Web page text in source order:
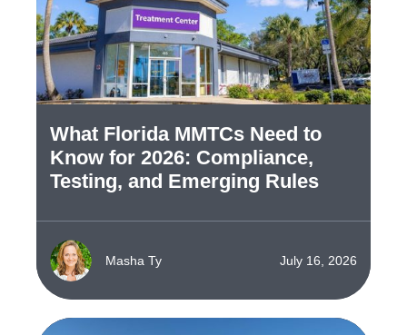
What Florida MMTCs Need to
Know for 2026: Compliance,
Testing, and Emerging Rules
Masha Ty July 16, 2026